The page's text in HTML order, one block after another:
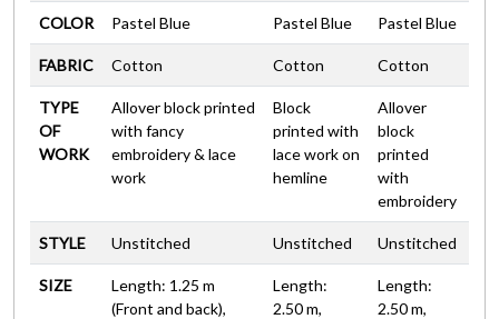
COLOR Pastel Blue Pastel Blue Pastel Blue
FABRIC Cotton Cotton Cotton
TYPE
OF
WORK
Allover block printed
with fancy
embroidery & lace
work
Block
printed with
lace work on
hemline
Allover
block
printed
with
embroidery
STYLE Unstitched Unstitched Unstitched
SIZE
Length: 1.25 m
(Front and back),
Length:
2.50 m,
Length:
2.50 m,